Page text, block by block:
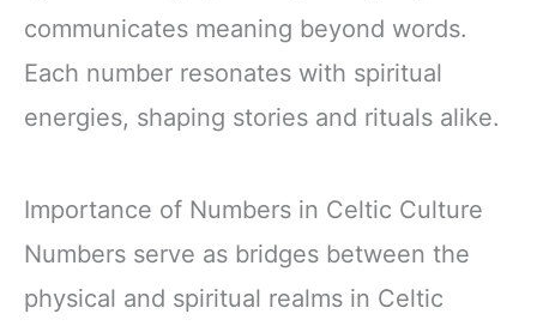
communicates meaning beyond words.
Each number resonates with spiritual
energies, shaping stories and rituals alike.
Importance of Numbers in Celtic Culture
Numbers serve as bridges between the
physical and spiritual realms in Celtic